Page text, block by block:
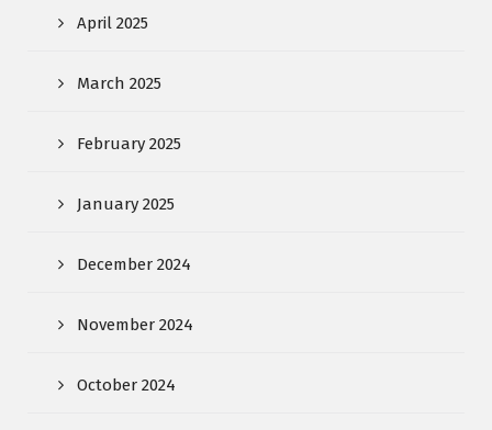
April 2025
March 2025
February 2025
January 2025
December 2024
November 2024
October 2024